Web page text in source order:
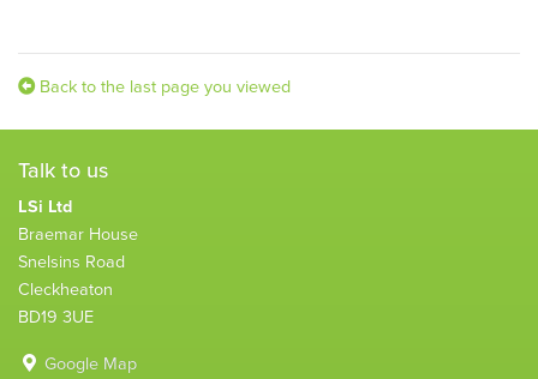
Back to the last page you viewed
Talk to us
LSi Ltd
Braemar House
Snelsins Road
Cleckheaton
BD19 3UE
Google Map